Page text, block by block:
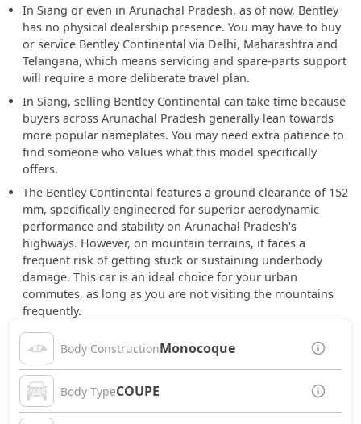
In Siang or even in Arunachal Pradesh, as of now, Bentley
has no physical dealership presence. You may have to buy
or service Bentley Continental via Delhi, Maharashtra and
Telangana, which means servicing and spare-parts support
will require a more deliberate travel plan.
In Siang, selling Bentley Continental can take time because
buyers across Arunachal Pradesh generally lean towards
more popular nameplates. You may need extra patience to
find someone who values what this model specifically
offers.
The Bentley Continental features a ground clearance of 152
mm, specifically engineered for superior aerodynamic
performance and stability on Arunachal Pradesh's
highways. However, on mountain terrains, it faces a
frequent risk of getting stuck or sustaining underbody
damage. This car is an ideal choice for your urban
commutes, as long as you are not visiting the mountains
frequently.
Body ConstructionMonocoque
Body TypeCOUPE